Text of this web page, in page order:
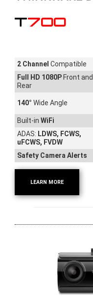
T700
2 Channel Compatible
Full HD 1080P Front and
Rear
140° Wide Angle
Built-in WiFi
ADAS: LDWS, FCWS,
uFCWS, FVDW
Safety Camera Alerts
LEARN MORE